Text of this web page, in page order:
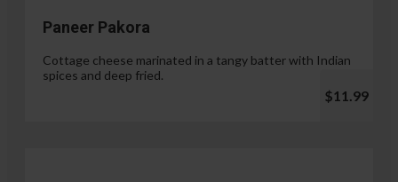
Paneer Pakora
Cottage cheese marinated in a tangy batter with Indian
spices and deep fried.
$11.99